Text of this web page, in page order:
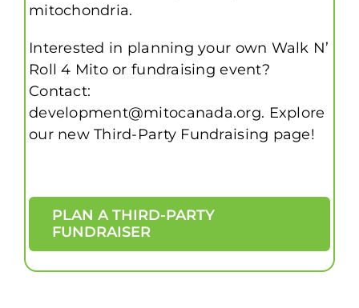
mitochondria.
Interested in planning your own Walk N’
Roll 4 Mito or fundraising event?
Contact:
development@mitocanada.org. Explore
our new Third-Party Fundraising page!
PLAN A THIRD-PARTY
FUNDRAISER